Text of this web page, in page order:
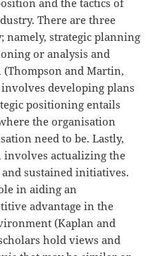
There are three
namely, strategic planning
or analysis and
and Martin,
developing plans
positioning entails
the organisation
need to be. Lastly,
involves actualizing the
sustained initiatives.
in aiding an
advantage in the
(Kaplan and
hold views and